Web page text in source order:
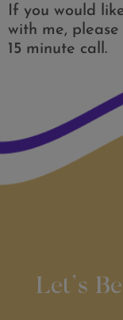
If you would
with me,
15 minute call.
Let’s